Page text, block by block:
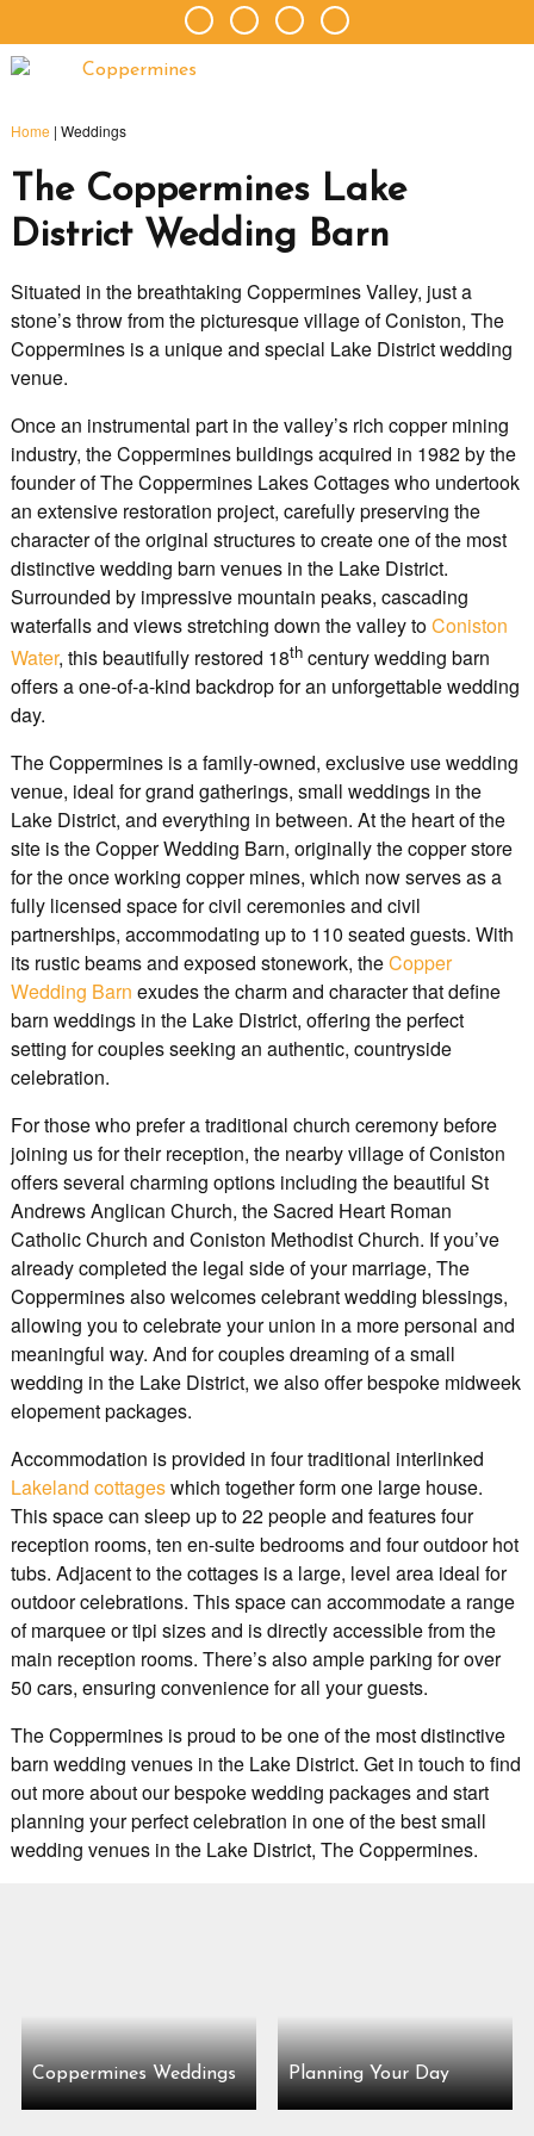
Home | Weddings
The Coppermines Lake
District Wedding Barn
Situated in the breathtaking Coppermines Valley, just a
stone’s throw from the picturesque village of Coniston, The
Coppermines is a unique and special Lake District wedding
venue.
Once an instrumental part in the valley’s rich copper mining
industry, the Coppermines buildings acquired in 1982 by the
founder of The Coppermines Lakes Cottages who undertook
an extensive restoration project, carefully preserving the
character of the original structures to create one of the most
distinctive wedding barn venues in the Lake District.
Surrounded by impressive mountain peaks, cascading
waterfalls and views stretching down the valley toConiston
Water, this beautifully restored 18thcentury wedding barn
offers a one-of-a-kind backdrop for an unforgettable wedding
day.
The Coppermines is a family-owned, exclusive use wedding
venue, ideal for grand gatherings, small weddings in the
Lake District, and everything in between. At the heart of the
site is the Copper Wedding Barn, originally the copper store
for the once working copper mines, which now serves as a
fully licensed space for civil ceremonies and civil
partnerships, accommodating up to 110 seated guests. With
its rustic beams and exposed stonework, theCopper
Wedding Barn exudes the charm and character that define
barn weddings in the Lake District, offering the perfect
setting for couples seeking an authentic, countryside
celebration.
For those who prefer a traditional church ceremony before
joining us for their reception, the nearby village of Coniston
offers several charming options including the beautiful St
Andrews Anglican Church, the Sacred Heart Roman
Catholic Church and Coniston Methodist Church. If you’ve
already completed the legal side of your marriage, The
Coppermines also welcomes celebrant wedding blessings,
allowing you to celebrate your union in a more personal and
meaningful way. And for couples dreaming of a small
wedding in the Lake District, we also offer bespoke midweek
elopement packages.
Accommodation is provided in four traditional interlinked
Lakeland cottageswhich together form one large house.
This space can sleep up to 22 people and features four
reception rooms, ten en-suite bedrooms and four outdoor hot
tubs. Adjacent to the cottages is a large, level area ideal for
outdoor celebrations. This space can accommodate a range
of marquee or tipi sizes and is directly accessible from the
main reception rooms. There’s also ample parking for over
50 cars, ensuring convenience for all your guests.
The Coppermines is proud to be one of the most distinctive
barn wedding venues in the Lake District. Get in touch to find
out more about our bespoke wedding packages and start
planning your perfect celebration in one of the best small
wedding venues in the Lake District, The Coppermines.
Coppermines Weddings Planning Your Day